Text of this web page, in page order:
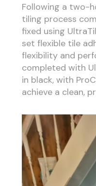
Following a two-
tiling process
fixed using
set flexible tile
flexibility and
completed with
in black, with
achieve a clean,